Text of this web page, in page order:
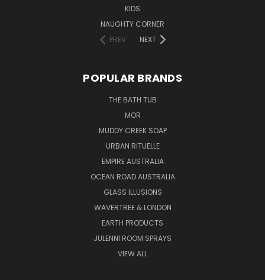
KIDS
NAUGHTY CORNER
PREV
NEXT
POPULAR BRANDS
THE BATH TUB
MOR
MUDDY CREEK SOAP
URBAN RITUELLE
EMPIRE AUSTRALIA
OCEAN ROAD AUSTRALIA
GLASS ILLUSIONS
WAVERTREE & LONDON
EARTH PRODUCTS
JULENNI ROOM SPRAYS
VIEW ALL